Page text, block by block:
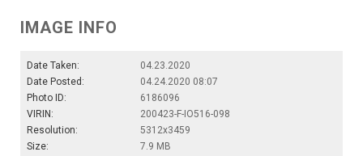
IMAGE INFO
Date Taken:
04.23.2020
Date Posted:
04.24.2020 08:07
Photo ID:
6186096
VIRIN:
200423-F-IO516-098
Resolution:
5312x3459
Size:
7.9 MB